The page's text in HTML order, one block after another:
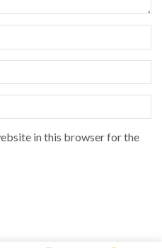
in this browser for the